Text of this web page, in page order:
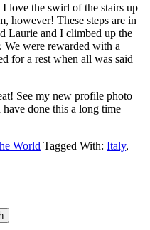
love the swirl of the stairs up
however! These steps are in
Laurie and I climbed up the
We were rewarded with a
for a rest when all was said
See my new profile photo
done this a long time
World Tagged With: Italy,